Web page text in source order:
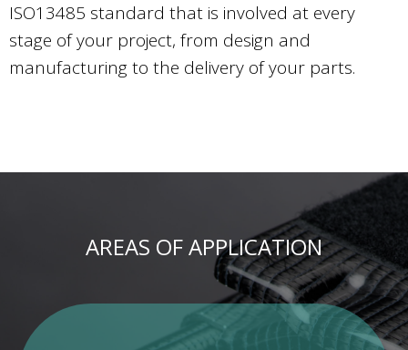
ISO13485 standard that is involved at every
stage of your project, from design and
manufacturing to the delivery of your parts.
AREAS OF APPLICATION